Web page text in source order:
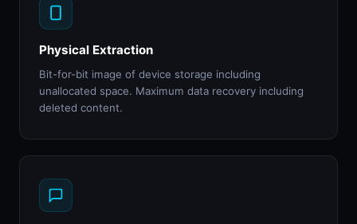
Physical Extraction
Bit-for-bit image of device storage including
unallocated space. Maximum data recovery including
deleted content.